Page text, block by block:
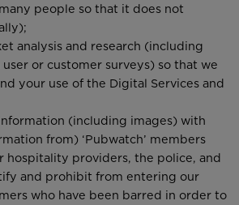
people so that it does not
analysis and research (including
or customer surveys) so that we
your use of the Digital Services and
(including images) with
from) ‘Pubwatch’ members
hospitality providers, the police, and
and prohibit from entering our
who have been barred in order to